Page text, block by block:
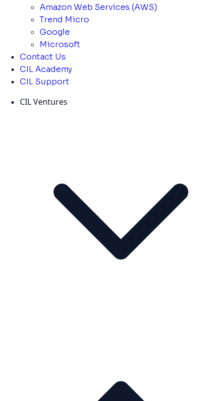
Amazon Web Services (AWS)
Trend Micro
Google
Microsoft
Contact Us
CIL Academy
CIL Support
CIL Ventures